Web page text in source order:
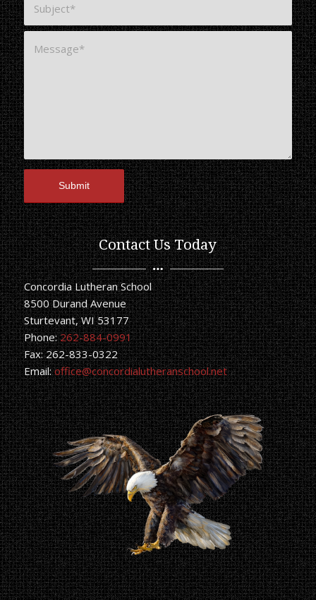
Contact Us Today
Concordia Lutheran School
8500 Durand Avenue
Sturtevant, WI 53177
Phone:262-884-0991
Fax: 262-833-0322
Email:office@concordialutheranschool.net